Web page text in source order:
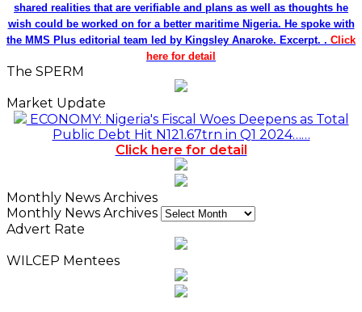
shared realities that are verifiable and plans as well as thoughts he
wish could be worked on for a better maritime Nigeria. He spoke with
the MMS Plus editorial team led by Kingsley Anaroke. Excerpt. . Click
here for detail
The SPERM
Market Update
ECONOMY: Nigeria's Fiscal Woes Deepens as Total
Public Debt Hit N121.67trn in Q1 2024……
Click here for detail
Monthly News Archives
Monthly News Archives
Advert Rate
WILCEP Mentees